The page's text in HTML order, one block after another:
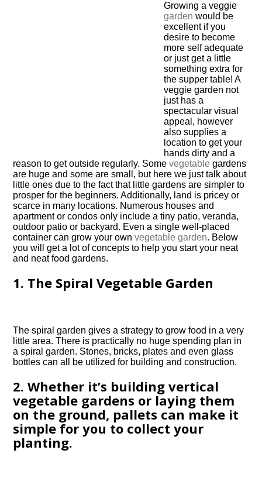
Growing a veggie
garden would be
excellent if you
desire to become
more self adequate
or just get a little
something extra for
the supper table! A
veggie garden not
just has a
spectacular visual
appeal, however
also supplies a
location to get your
hands dirty and a
reason to get outside regularly. Somevegetable gardens
are huge and some are small, but here we just talk about
little ones due to the fact that little gardens are simpler to
prosper for the beginners. Additionally, land is pricey or
scarce in many locations. Numerous houses and
apartment or condos only include a tiny patio, veranda,
outdoor patio or backyard. Even a single well-placed
container can grow your ownvegetable garden. Below
you will get a lot of concepts to help you start your neat
and neat food gardens.
1. The Spiral Vegetable Garden
The spiral garden gives a strategy to grow food in a very
little area. There is practically no huge spending plan in
a spiral garden. Stones, bricks, plates and even glass
bottles can all be utilized for building and construction.
2. Whether it’s building vertical
vegetable gardens or laying them
on the ground, pallets can make it
simple for you to collect your
planting.